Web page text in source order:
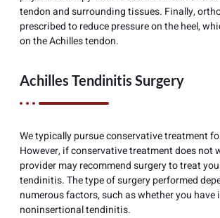
tendon and surrounding tissues. Finally,
prescribed to reduce pressure on the heel,
on the Achilles tendon.
Achilles Tendinitis Surgery
We typically pursue conservative treatment
However, if conservative treatment does not
provider may recommend surgery to treat
tendinitis. The type of surgery performed
numerous factors, such as whether you
noninsertional tendinitis.